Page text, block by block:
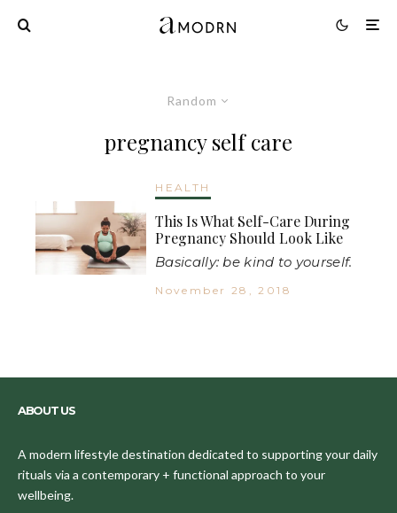
Random
pregnancy self care
HEALTH
This Is What Self-Care During
Pregnancy Should Look Like
Basically: be kind to yourself.
November 28, 2018
ABOUT US
A modern lifestyle destination dedicated to supporting your daily
rituals via a contemporary + functional approach to your
wellbeing.